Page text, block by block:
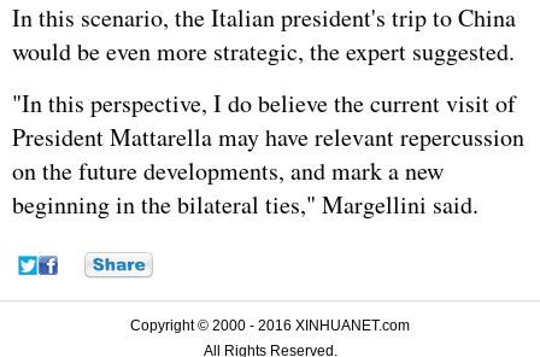
In this scenario, the Italian president's trip to China
would be even more strategic, the expert suggested.
"In this perspective, I do believe the current visit of
President Mattarella may have relevant repercussion
on the future developments, and mark a new
beginning in the bilateral ties," Margellini said.
Copyright © 2000 - 2016 XINHUANET.com
All Rights Reserved.